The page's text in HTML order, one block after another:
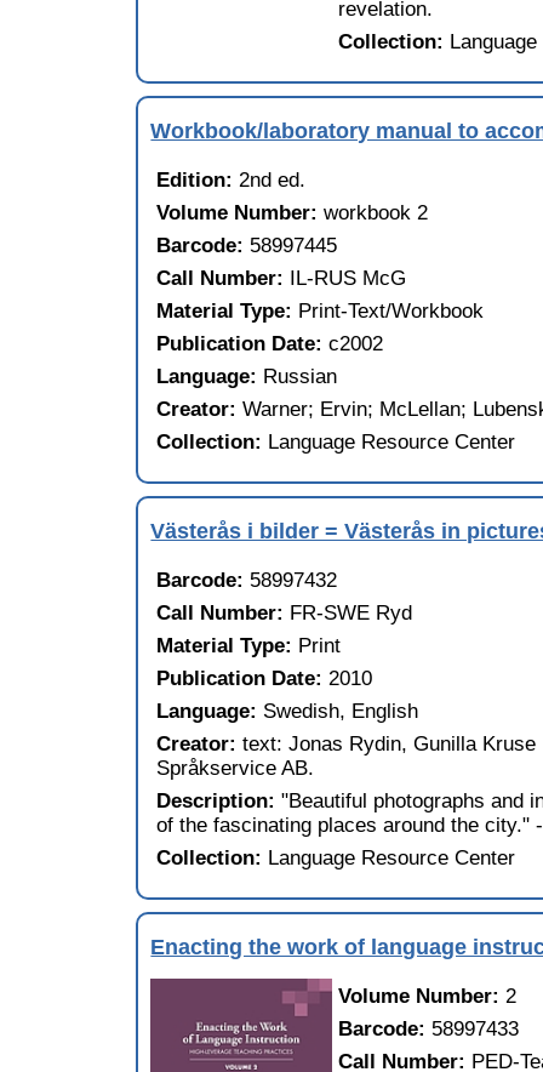
revelation.
Collection:
Workbook/laboratory manual to
Edition:2nd ed.
Volume Number:workbook 2
Barcode: 58997445
Call Number: IL-RUS McG
Material Type: Print-Text/Workbook
Publication Date:c2002
Language: Russian
Creator:Warner; Ervin; McLellan;
Collection: Language Resource Center
Västerås i bilder = Västerås in
Barcode: 58997432
Call Number: FR-SWE Ryd
Material Type: Print
Publication Date:2010
Language: Swedish, English
Creator:text: Jonas Rydin, Gunilla
Språkservice AB.
Description:"Beautiful photographs and
of the fascinating places around the city."
Collection: Language Resource Center
Enacting the work of language
Volume Number: 2
Barcode: 58997433
Call Number: PED-